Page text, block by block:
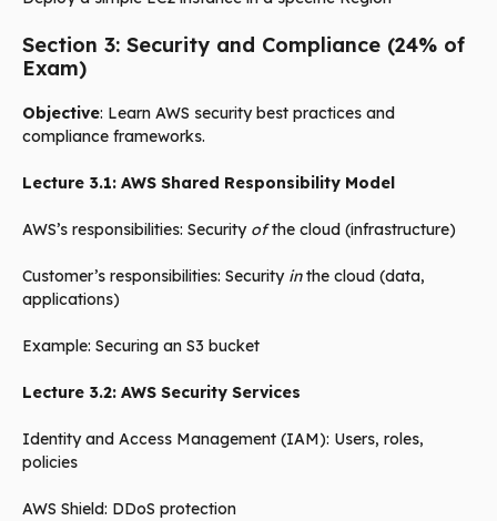
Section 3: Security and Compliance (24% of
Exam)
Objective: Learn AWS security best practices and
compliance frameworks.
Lecture 3.1: AWS Shared Responsibility Model
AWS’s responsibilities: Security ofthe cloud (infrastructure)
Customer’s responsibilities: Security inthe cloud (data,
applications)
Example: Securing an S3 bucket
Lecture 3.2: AWS Security Services
Identity and Access Management (IAM): Users, roles,
policies
AWS Shield: DDoS protection